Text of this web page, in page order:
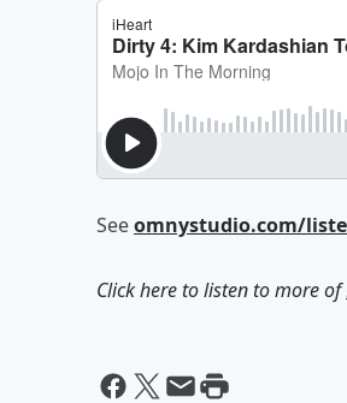
Seeomnystudio.com/
Click here to listen to more of